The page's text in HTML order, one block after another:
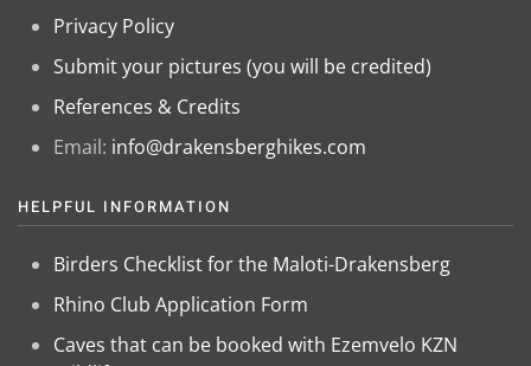
Privacy Policy
Submit your pictures (you will be credited)
References & Credits
Email: info@drakensberghikes.com
HELPFUL INFORMATION
Birders Checklist for the Maloti-Drakensberg
Rhino Club Application Form
Caves that can be booked with Ezemvelo KZN